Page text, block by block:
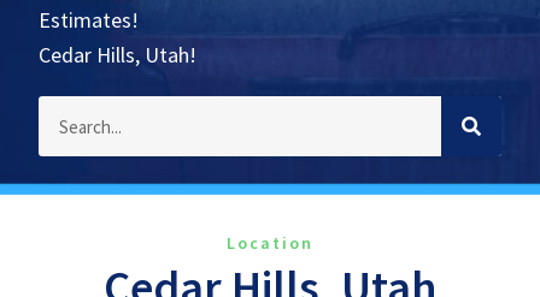
Estimates!
Cedar Hills, Utah!
Location